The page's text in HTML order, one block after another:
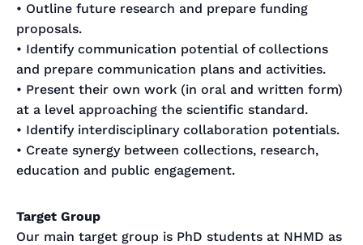
• Outline future research and prepare funding
proposals.
• Identify communication potential of collections
and prepare communication plans and activities.
• Present their own work (in oral and written form)
at a level approaching the scientific standard.
• Identify interdisciplinary collaboration potentials.
• Create synergy between collections, research,
education and public engagement.
Target Group
Our main target group is PhD students at NHMD as